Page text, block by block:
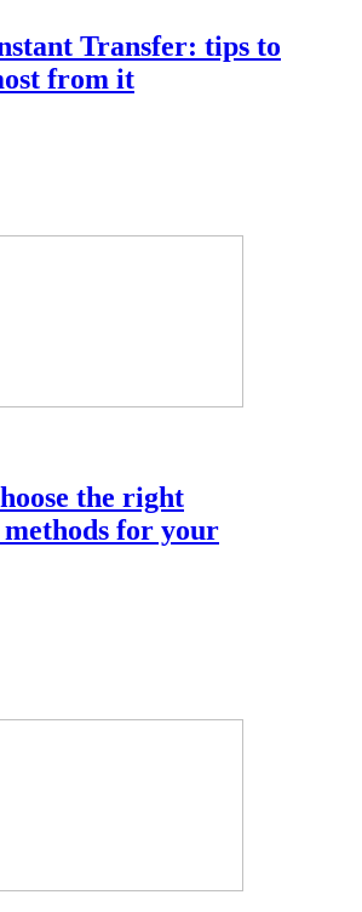
Transfer: tips to
from it
the right
for your